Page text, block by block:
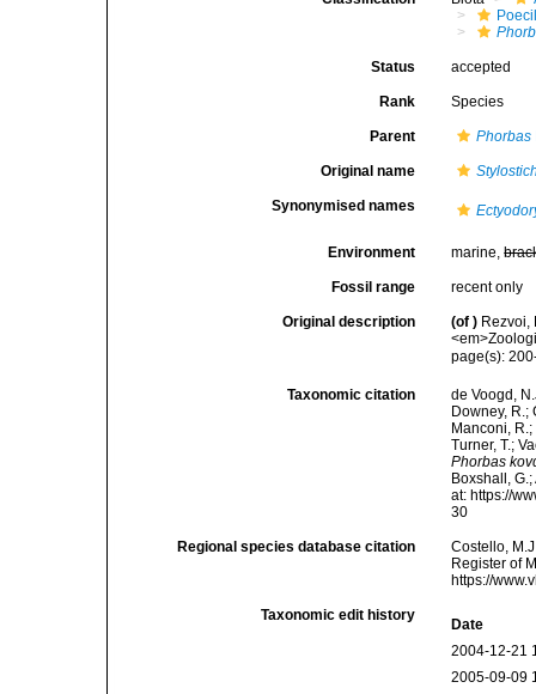
Status accepted
Rank Species
Parent Phorbas
Original name
Synonymised names
Environment marine,
Fossil range recent only
Original description (of ) Rezvoi,
page(s):
Taxonomic citation
de Voogd,
Downey, R.;
Manconi,
Turner, T.;
Phorbas
Boxshall,
at: https://
30
Regional species database citation
Costello,
Register of
https://
Taxonomic edit history
Date
2004-12-21
2005-09-09